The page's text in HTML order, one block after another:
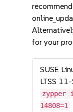
for your
SUSE
LTSS
zypper
14808=1